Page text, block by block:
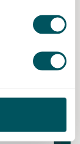
you purchase paid
solely with those